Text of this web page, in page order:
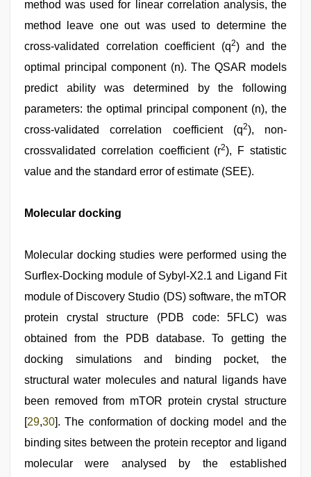
method was used for linear correlation analysis, the
method leave one out was used to determine the
cross-validated correlation coefficient (q2) and the
optimal principal component (n). The QSAR models
predict ability was determined by the following
parameters: the optimal principal component (n), the
cross-validated correlation coefficient (q2), non-
crossvalidated correlation coefficient (r2), F statistic
value and the standard error of estimate (SEE).
Molecular docking
Molecular docking studies were performed using the
Surflex-Docking module of Sybyl-X2.1 and Ligand Fit
module of Discovery Studio (DS) software, the mTOR
protein crystal structure (PDB code: 5FLC) was
obtained from the PDB database. To getting the
docking simulations and binding pocket, the
structural water molecules and natural ligands have
been removed from mTOR protein crystal structure
[29,30]. The conformation of docking model and the
binding sites between the protein receptor and ligand
molecular were analysed by the established